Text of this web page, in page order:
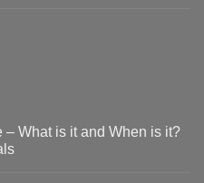
– What is it and When is it?